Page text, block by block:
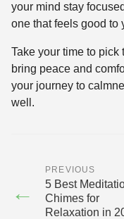
your mind stay
one that feels good to
Take your time to
bring peace and
your journey to
well.
←
PREVIOUS
5 Best
Chimes for
Relaxation in